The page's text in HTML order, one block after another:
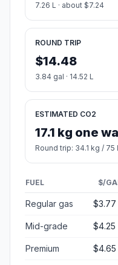
7.26 L · about $7.24
ROUND TRIP
$14.48
3.84 gal · 14.52 L
ESTIMATED CO2
17.1 kg one
Round trip: 34.1 kg /
FUEL $/
Regular gas $3.77
Mid-grade $4.25
Premium $4.65